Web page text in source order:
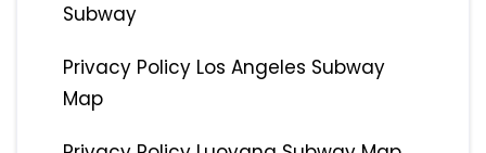
Subway
Privacy Policy Los Angeles Subway
Map